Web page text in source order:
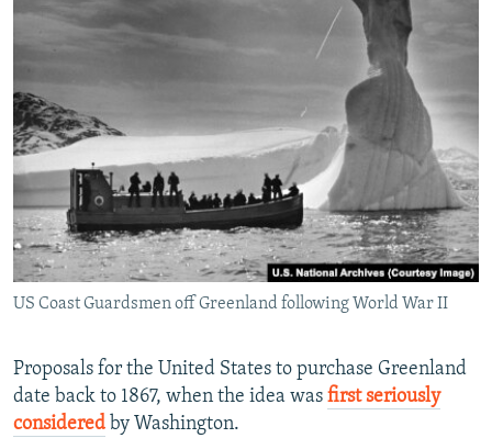
US Coast Guardsmen off Greenland following World War II
Proposals for the United States to purchase Greenland
date back to 1867, when the idea was first seriously
considered by Washington.